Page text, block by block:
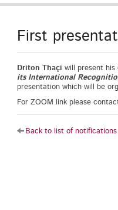
First
Driton Thaçi will present
its International
presentation which will be
For ZOOM link please
Back to list of notifications